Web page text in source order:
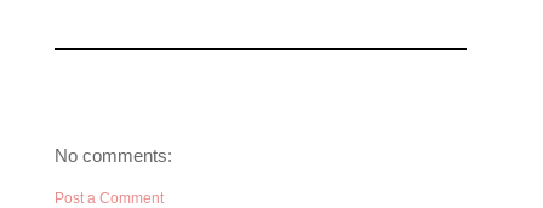
No comments:
Post a Comment